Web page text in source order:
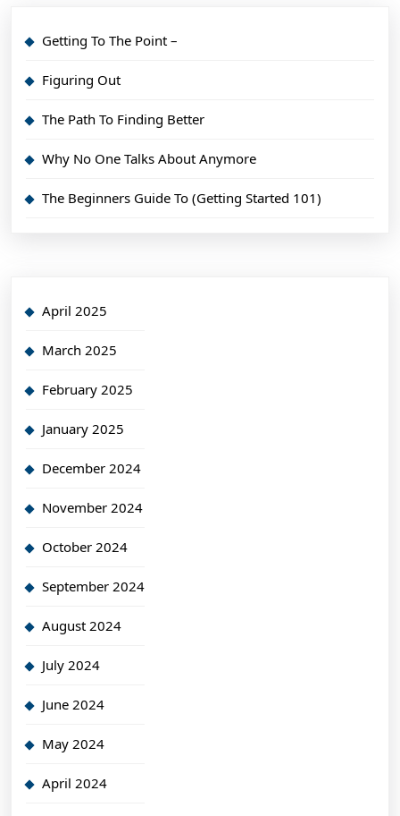
Getting To The Point –
Figuring Out
The Path To Finding Better
Why No One Talks About Anymore
The Beginners Guide To (Getting Started 101)
April 2025
March 2025
February 2025
January 2025
December 2024
November 2024
October 2024
September 2024
August 2024
July 2024
June 2024
May 2024
April 2024